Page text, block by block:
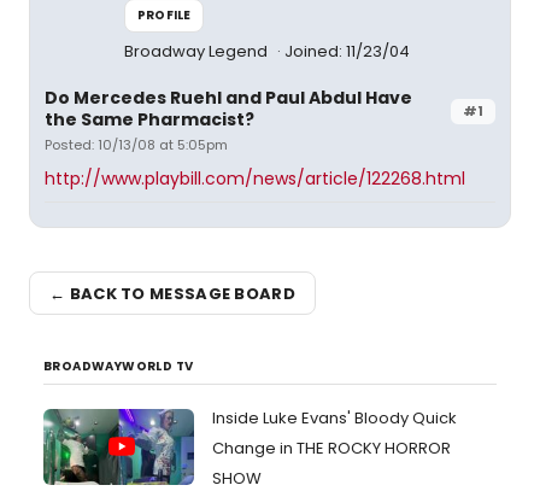
PROFILE
Broadway Legend Joined: 11/23/04
#1
Do Mercedes Ruehl and Paul Abdul Have
the Same Pharmacist?
Posted: 10/13/08 at 5:05pm
http://www.playbill.com/news/article/122268.html
← BACK TO MESSAGE BOARD
BROADWAYWORLD TV
Inside Luke Evans' Bloody Quick
Change in THE ROCKY HORROR
SHOW